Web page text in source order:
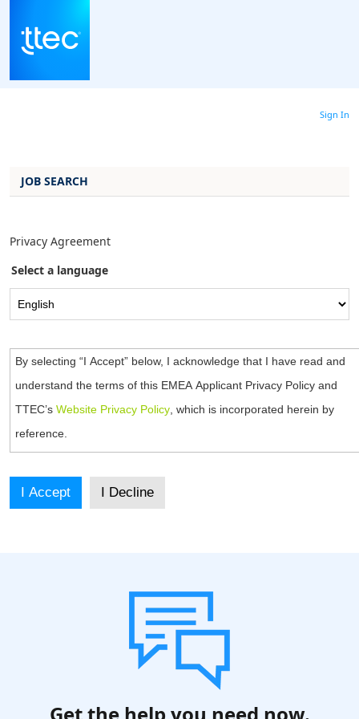
content
section.
Sign In
JOB SEARCH
content
section.
Privacy Agreement
Select a language
By selecting “I Accept” below, I acknowledge that I have read and
understand the terms of this EMEA Applicant Privacy Policy and
TTEC’s Website Privacy Policy , which is incorporated herein by
reference.
and permitted under local law. Additionally, TTEC may utilize any
provided or collected personal information for personal identification
verification purposes. This information is provided by you and/or